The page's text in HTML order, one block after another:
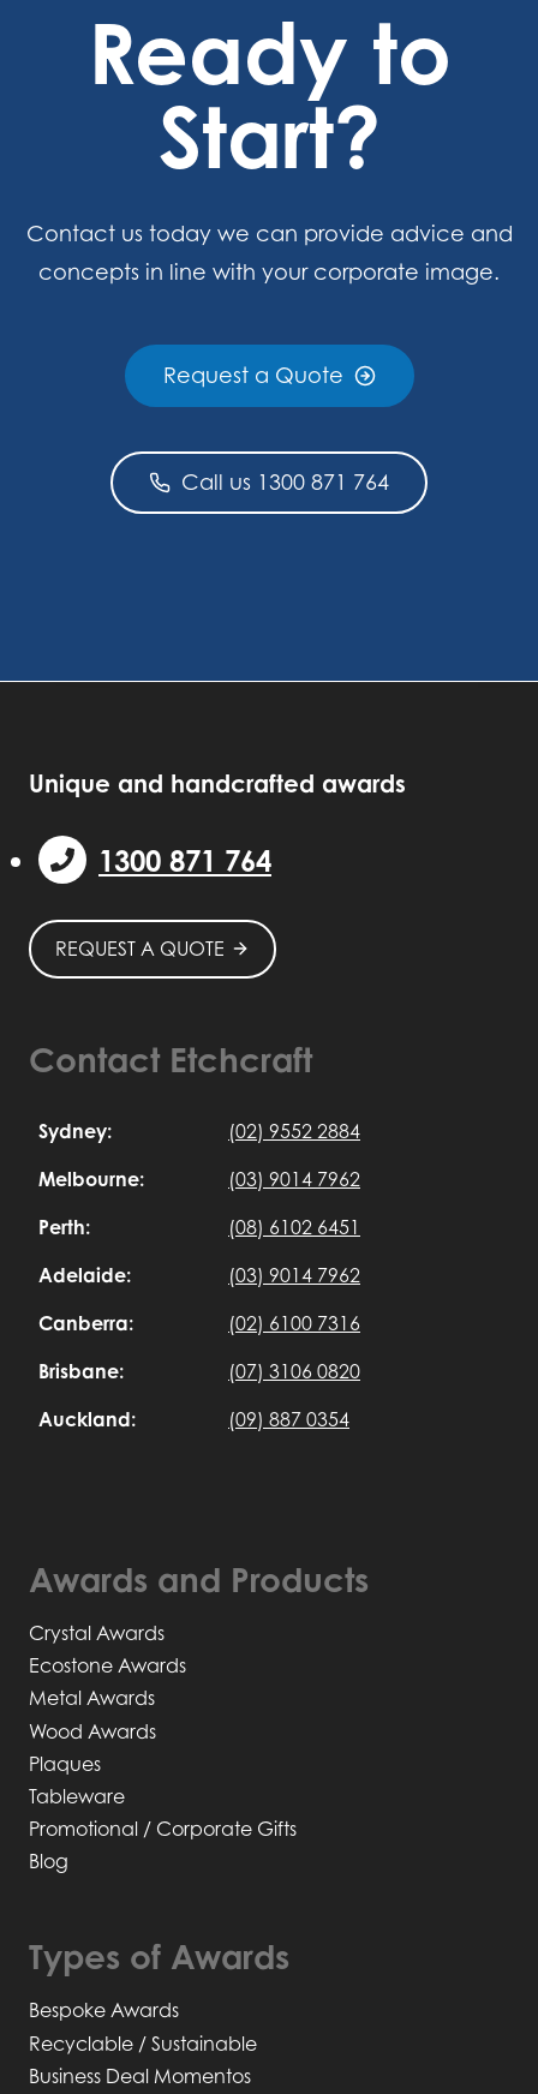
Ready to
Start?
Contact us today we can provide advice and
concepts in line with your corporate image.
Request a Quote
Call us 1300 871 764
Unique and handcrafted awards
1300 871 764
REQUEST A QUOTE
Contact Etchcraft
Sydney:
(02) 9552 2884
Melbourne:
(03) 9014 7962
Perth:
(08) 6102 6451
Adelaide:
(03) 9014 7962
Canberra:
(02) 6100 7316
Brisbane:
(07) 3106 0820
Auckland:
(09) 887 0354
Awards and Products
Crystal Awards
Ecostone Awards
Metal Awards
Wood Awards
Plaques
Tableware
Promotional / Corporate Gifts
Blog
Types of Awards
Bespoke Awards
Recyclable / Sustainable
Business Deal Momentos